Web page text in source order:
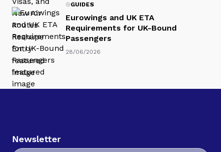
GUIDES
Eurowings and UK ETA
Requirements for UK-Bound
Passengers
28/06/2026
Newsletter